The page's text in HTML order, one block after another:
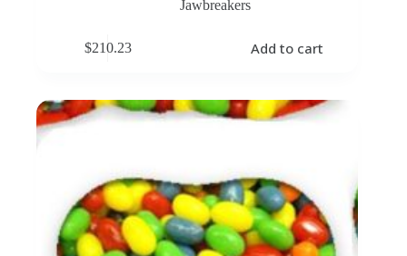
Jawbreakers
$210.23 Add to cart